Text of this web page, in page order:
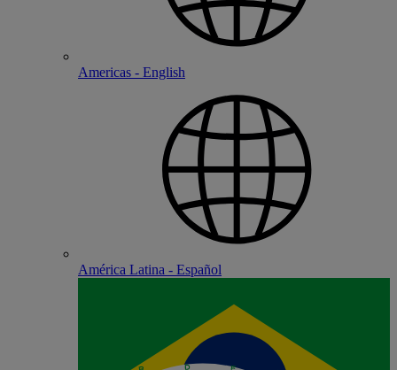
Americas - English
América Latina - Español